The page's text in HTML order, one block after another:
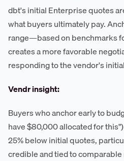
dbt's initial Enterprise quotes
what buyers ultimately pay.
range—based on benchmarks
creates a more favorable
responding to the vendor's
Vendr insight:
Buyers who anchor early to
have $80,000 allocated for
25% below initial quotes,
credible and tied to comparable